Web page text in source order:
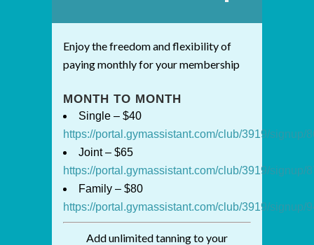
Enjoy the freedom and flexibility of
paying monthly for your membership
MONTH TO MONTH
Single – $40
https://portal.gymassistant.com/club/3919/signup/
Joint – $65
https://portal.gymassistant.com/club/3919/signup/
Family – $80
https://portal.gymassistant.com/club/3919/signup/
Add unlimited tanning to your